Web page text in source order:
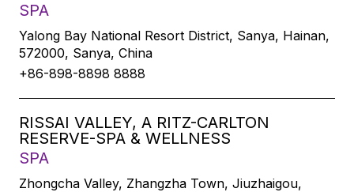
SPA
Yalong Bay National Resort District, Sanya, Hainan,
572000, Sanya, China
+86-898-8898 8888
RISSAI VALLEY, A RITZ-CARLTON
RESERVE-SPA & WELLNESS
SPA
Zhongcha Valley, Zhangzha Town, Jiuzhaigou,